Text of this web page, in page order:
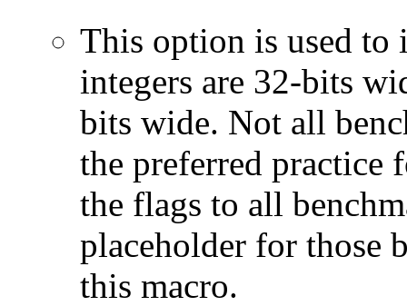
This option is used to
integers are 32-bits
bits wide. Not all
the preferred practice
the flags to all
placeholder for those
this macro.